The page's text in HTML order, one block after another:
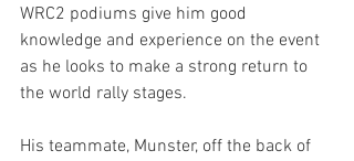
WRC2 podiums give him good
knowledge and experience on the event
as he looks to make a strong return to
the world rally stages.
His teammate, Munster, off the back of